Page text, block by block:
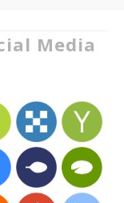
Media